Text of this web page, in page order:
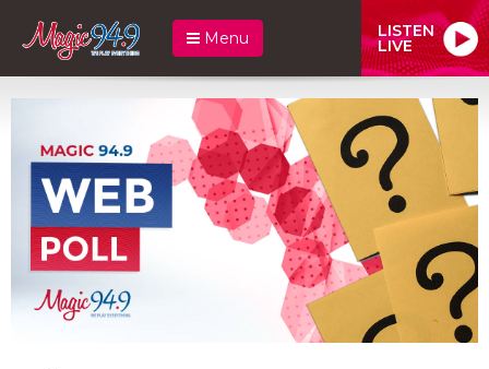
Menu LISTEN
LIVE